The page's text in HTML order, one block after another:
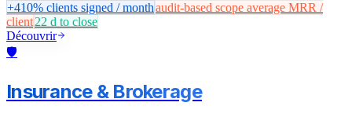
+410% clients signed / monthaudit-based scope average MRR /
client22 d to close
Découvrir
🛡️
Insurance & Brokerage